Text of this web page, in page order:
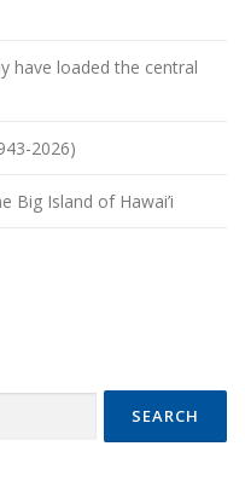
have loaded the central
2026)
Big Island of Hawai’i